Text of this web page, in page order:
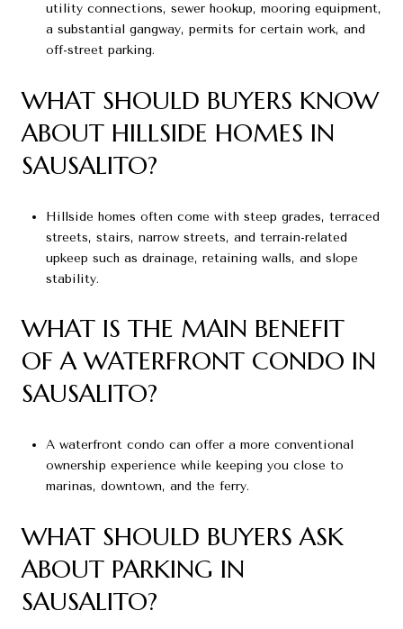
utility connections, sewer hookup, mooring equipment,
a substantial gangway, permits for certain work, and
off-street parking.
WHAT SHOULD BUYERS KNOW
ABOUT HILLSIDE HOMES IN
SAUSALITO?
Hillside homes often come with steep grades, terraced
streets, stairs, narrow streets, and terrain-related
upkeep such as drainage, retaining walls, and slope
stability.
WHAT IS THE MAIN BENEFIT
OF A WATERFRONT CONDO IN
SAUSALITO?
A waterfront condo can offer a more conventional
ownership experience while keeping you close to
marinas, downtown, and the ferry.
WHAT SHOULD BUYERS ASK
ABOUT PARKING IN
SAUSALITO?